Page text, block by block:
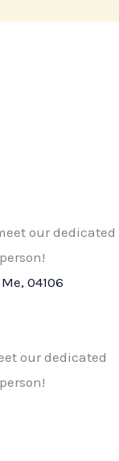
our dedicated
04106
our dedicated